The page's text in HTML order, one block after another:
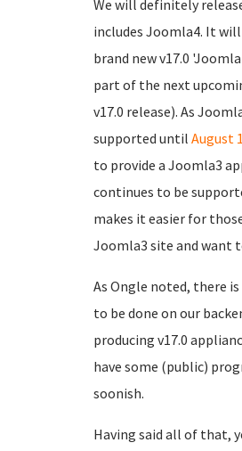
We will definitely
includes Joomla4. It
brand new v17.0
part of the next
v17.0 release). As
supported until August
to provide a Joomla3
continues to be
makes it easier for
Joomla3 site and want
As Ongle noted, there
to be done on our
producing v17.0
have some (public)
soonish.
Having said all of that,